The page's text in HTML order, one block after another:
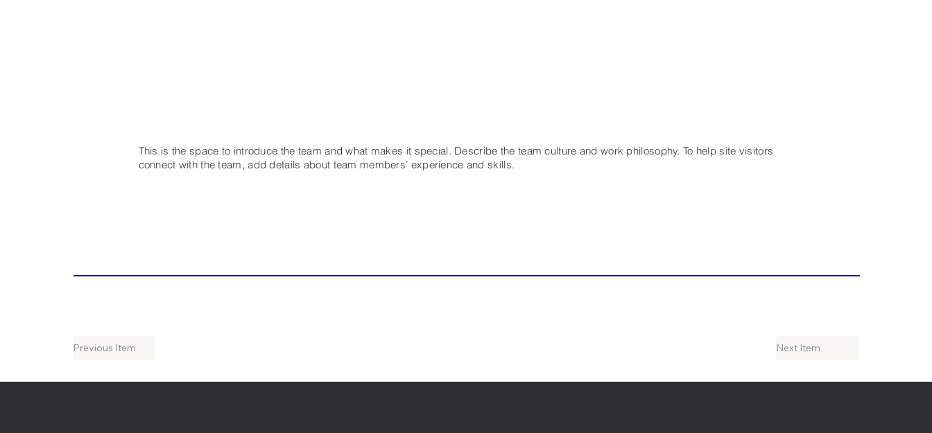
This is the space to introduce the team and what makes it special. Describe the team culture and work philosophy. To help site visitors
connect with the team, add details about team members’ experience and skills.
Previous Item Next Item